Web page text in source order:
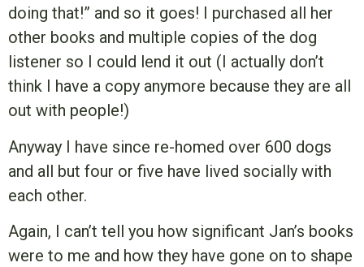
doing that!” and so it goes! I purchased all her
other books and multiple copies of the dog
listener so I could lend it out (I actually don’t
think I have a copy anymore because they are all
out with people!)
Anyway I have since re-homed over 600 dogs
and all but four or five have lived socially with
each other.
Again, I can’t tell you how significant Jan’s books
were to me and how they have gone on to shape